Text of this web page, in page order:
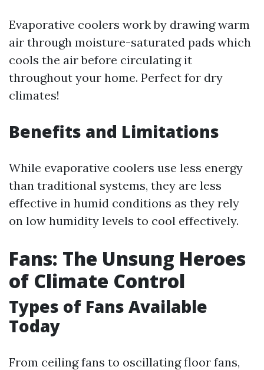
Evaporative coolers work by drawing warm
air through moisture-saturated pads which
cools the air before circulating it
throughout your home. Perfect for dry
climates!
Benefits and Limitations
While evaporative coolers use less energy
than traditional systems, they are less
effective in humid conditions as they rely
on low humidity levels to cool effectively.
Fans: The Unsung Heroes
of Climate Control
Types of Fans Available
Today
From ceiling fans to oscillating floor fans,